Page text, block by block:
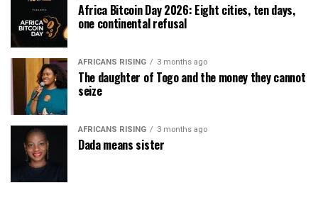
Africa Bitcoin Day 2026: Eight cities, ten days,
one continental refusal
AFRICANS RISING 3 months ago
The daughter of Togo and the money they cannot
seize
AFRICANS RISING 3 months ago
Dada means sister